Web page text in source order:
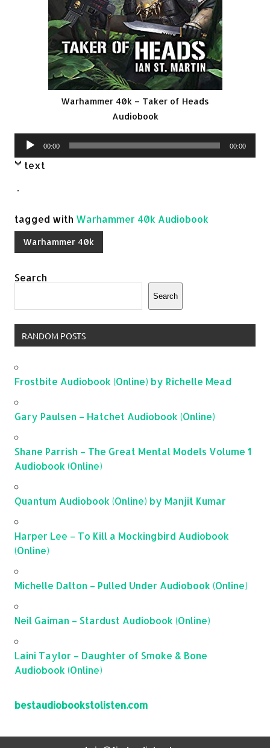
Warhammer 40k – Taker of Heads
Audiobook
Audio
Player
00:00 00:00
text
.
tagged with Warhammer 40k Audiobook
Warhammer 40k
Search
Search
RANDOM POSTS
Frostbite Audiobook (Online) by Richelle Mead
Gary Paulsen – Hatchet Audiobook (Online)
Shane Parrish – The Great Mental Models Volume 1
Audiobook (Online)
Quantum Audiobook (Online) by Manjit Kumar
Harper Lee – To Kill a Mockingbird Audiobook
(Online)
Michelle Dalton – Pulled Under Audiobook (Online)
Neil Gaiman – Stardust Audiobook (Online)
Laini Taylor – Daughter of Smoke & Bone
Audiobook (Online)
bestaudiobookstolisten.com